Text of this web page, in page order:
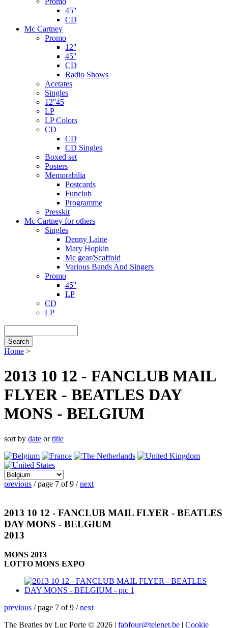
45''
CD
Mc Cartney
Promo
12''
45''
CD
Radio Shows
Acetates
Singles
12''45
LP
LP Colors
CD
CD
CD Singles
Boxed set
Posters
Memorabilia
Postcards
Funclub
Programme
Presskit
Mc Cartney for others
Singles
Denny Laine
Mary Hopkin
Mc gear/Scaffold
Various Bands And Singers
Promo
45''
LP
CD
LP
Home >
2013 10 12 - FANCLUB MAIL
FLYER - BEATLES DAY
MONS - BELGIUM
sort by date ortitle
previous / page 7 of 9 /next
2013 10 12 - FANCLUB MAIL FLYER - BEATLES
DAY MONS - BELGIUM
2013
MONS 2013
LOTTO MONS EXPO
previous / page 7 of 9 /next
The Beatles by Luc Porte © 2026 | fabfour@telenet.be | Cookie